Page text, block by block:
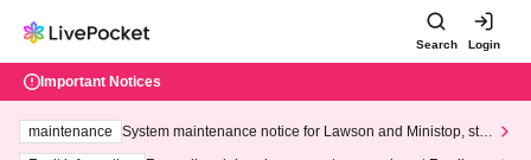
Search Login
Important Notices
maintenance
System maintenance notice for Lawson and Ministop, star
ting at 3:00 AM on Wednesday (Wed)